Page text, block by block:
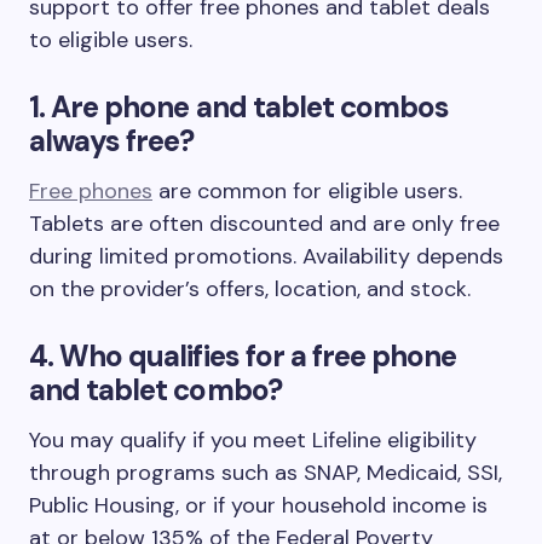
support to offer free phones and tablet deals
to eligible users.
1. Are phone and tablet combos
always free?
Free phones are common for eligible users.
Tablets are often discounted and are only free
during limited promotions. Availability depends
on the provider’s offers, location, and stock.
4. Who qualifies for a free phone
and tablet combo?
You may qualify if you meet Lifeline eligibility
through programs such as SNAP, Medicaid, SSI,
Public Housing, or if your household income is
at or below 135% of the Federal Poverty